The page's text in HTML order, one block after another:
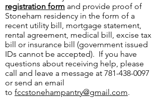
registration form and provide proof of
Stoneham residency in the form of a
recent utility bill, mortgage statement,
rental agreement, medical bill, excise tax
bill or insurance bill (government issued
IDs cannot be accepted). If you have
questions about receiving help, please
call and leave a message at 781-438-0097
or send an email
to fccstonehampantry@gmail.com.